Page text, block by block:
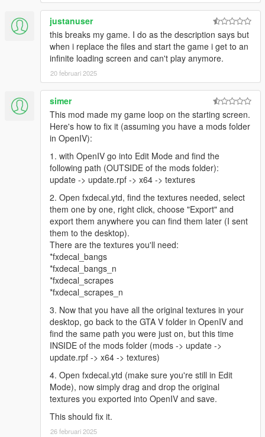
justanuser
this breaks my game. I do as the description says but
when i replace the files and start the game i get to an
infinite loading screen and can't play anymore.
20 februari 2025
simer
This mod made my game loop on the starting screen.
Here's how to fix it (assuming you have a mods folder
in OpenIV):
1. with OpenIV go into Edit Mode and find the
following path (OUTSIDE of the mods folder):
update -> update.rpf -> x64 -> textures
2. Open fxdecal.ytd, find the textures needed, select
them one by one, right click, choose "Export" and
export them anywhere you can find them later (I sent
them to the desktop).
There are the textures you'll need:
*fxdecal_bangs
*fxdecal_bangs_n
*fxdecal_scrapes
*fxdecal_scrapes_n
3. Now that you have all the original textures in your
desktop, go back to the GTA V folder in OpenIV and
find the same path you were just on, but this time
INSIDE of the mods folder (mods -> update ->
update.rpf -> x64 -> textures)
4. Open fxdecal.ytd (make sure you're still in Edit
Mode), now simply drag and drop the original
textures you exported into OpenIV and save.
This should fix it.
26 februari 2025